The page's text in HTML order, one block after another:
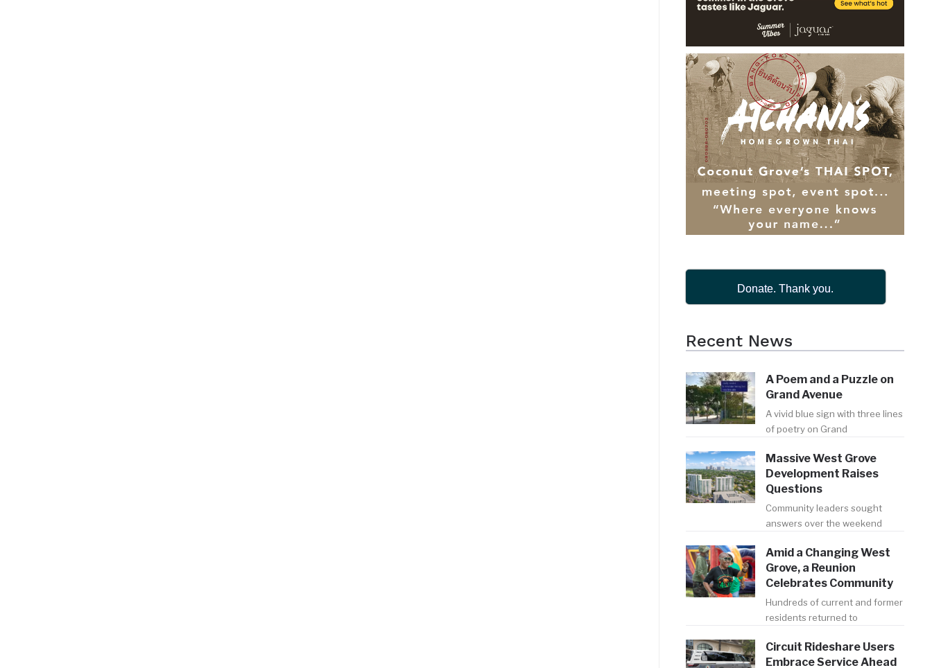
Donate. Thank you.
Recent News
A Poem and a Puzzle on
Grand Avenue
A vivid blue sign with three lines
of poetry on Grand
Massive West Grove
Development Raises
Questions
Community leaders sought
answers over the weekend
Amid a Changing West
Grove, a Reunion
Celebrates Community
Hundreds of current and former
residents returned to
Circuit Rideshare Users
Embrace Service Ahead